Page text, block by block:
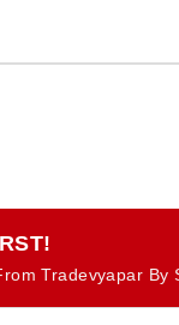
Tradevyapar By